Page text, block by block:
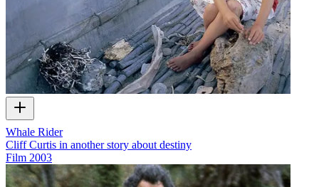
Whale Rider
Cliff Curtis in another story about destiny
Film 2003